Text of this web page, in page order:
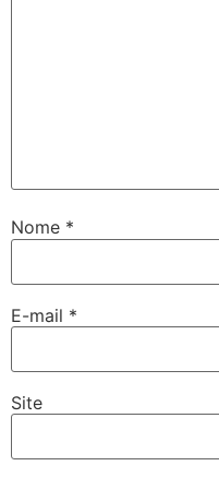
Nome *
E-mail *
Site